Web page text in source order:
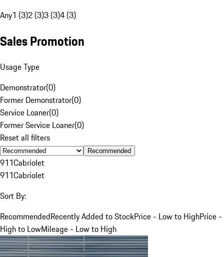
Any1 (3)2 (3)3 (3)4 (3)
Sales Promotion
Usage Type
Demonstrator(0)
Former Demonstrator(0)
Service Loaner(0)
Former Service Loaner(0)
Reset all filters
Recommended
911Cabriolet
911Cabriolet
Sort By:
RecommendedRecently Added to StockPrice - Low to HighPrice -
High to LowMileage - Low to High